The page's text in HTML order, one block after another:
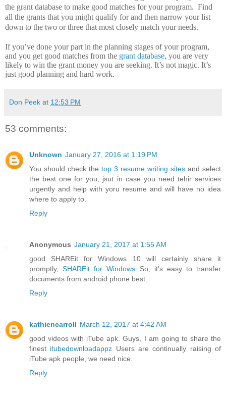
the grant database to make good matches for your program. Find
all the grants that you might qualify for and then narrow your list
down to the two or three that most closely match your needs.
If you’ve done your part in the planning stages of your program,
and you get good matches from the grant database, you are very
likely to win the grant money you are seeking. It’s not magic. It’s
just good planning and hard work.
Don Peek at 12:53 PM
53 comments:
Unknown January 27, 2016 at 1:19 PM
You should check the top 3 resume writing sites and select
the best one for you, jsut in case you need tehir services
urgently and help with yoru resume and will have no idea
where to apply to.
Reply
Anonymous January 21, 2017 at 1:55 AM
good SHAREit for Windows 10 will certainly share it
promptly,SHAREit for Windows So, it's easy to transfer
documents from android phone best.
Reply
kathiencarroll March 12, 2017 at 4:42 AM
good videos with iTube apk. Guys, I am going to share the
finest itubedownloadappz Users are continually raising of
iTube apk people, we need nice.
Reply